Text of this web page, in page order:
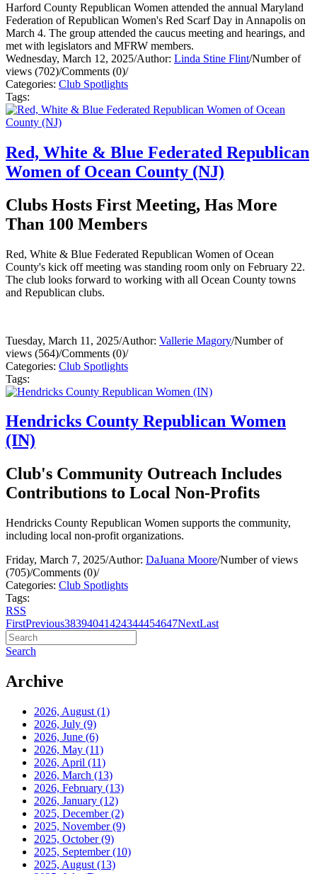
Harford County Republican Women attended the annual Maryland
Federation of Republican Women's Red Scarf Day in Annapolis on
March 4. The group attended the caucus meeting and hearings, and
met with legislators and MFRW members.
Wednesday, March 12, 2025/Author: Linda Stine Flint/Number of
views (702)/Comments (0)/
Categories: Club Spotlights
Tags:
Red, White & Blue Federated Republican
Women of Ocean County (NJ)
Clubs Hosts First Meeting, Has More
Than 100 Members
Red, White & Blue Federated Republican Women of Ocean
County's kick off meeting was standing room only on February 22.
The club looks forward to working with all Ocean County towns
and Republican clubs.
Tuesday, March 11, 2025/Author: Vallerie Magory/Number of
views (564)/Comments (0)/
Categories: Club Spotlights
Tags:
Hendricks County Republican Women
(IN)
Club's Community Outreach Includes
Contributions to Local Non-Profits
Hendricks County Republican Women supports the community,
including local non-profit organizations.
Friday, March 7, 2025/Author: DaJuana Moore/Number of views
(705)/Comments (0)/
Categories: Club Spotlights
Tags:
RSS
FirstPrevious38394041424344454647NextLast
Search
Archive
2026, August (1)
2026, July (9)
2026, June (6)
2026, May (11)
2026, April (11)
2026, March (13)
2026, February (13)
2026, January (12)
2025, December(2)
2025, November(9)
2025, October(9)
2025, September(10)
2025, August (13)